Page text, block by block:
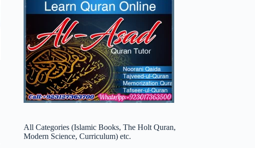
All Categories (Islamic Books, The Holt Quran,
Modern Science, Curriculum) etc.